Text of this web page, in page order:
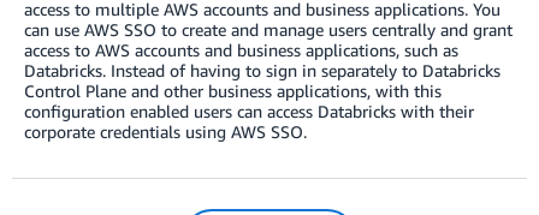
access to multiple AWS accounts and business applications. You
can use AWS SSO to create and manage users centrally and grant
access to AWS accounts and business applications, such as
Databricks. Instead of having to sign in separately to Databricks
Control Plane and other business applications, with this
configuration enabled users can access Databricks with their
corporate credentials using AWS SSO.